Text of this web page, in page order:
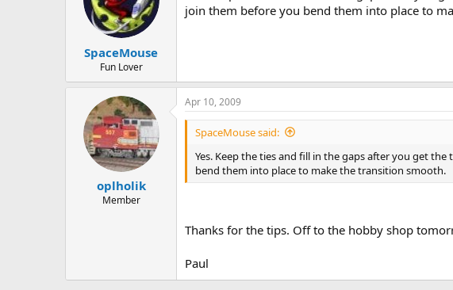
SpaceMouse
Fun Lover
join them before you bend them into place to
oplholik
Member
Apr 10, 2009
SpaceMouse said:
Yes. Keep the ties and fill in the gaps after you get
bend them into place to make the transition smooth.
Thanks for the tips. Off to the hobby shop
Paul